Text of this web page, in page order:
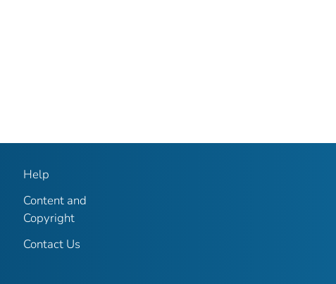
Help
Content and
Copyright
Contact Us